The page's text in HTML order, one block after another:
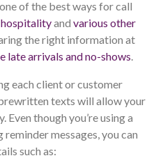
of the best ways for call
hospitalityand various other
the right information at
late arrivals and no-shows.
each client or customer
texts will allow your
Even though you’re using a
messages, you can
such as: